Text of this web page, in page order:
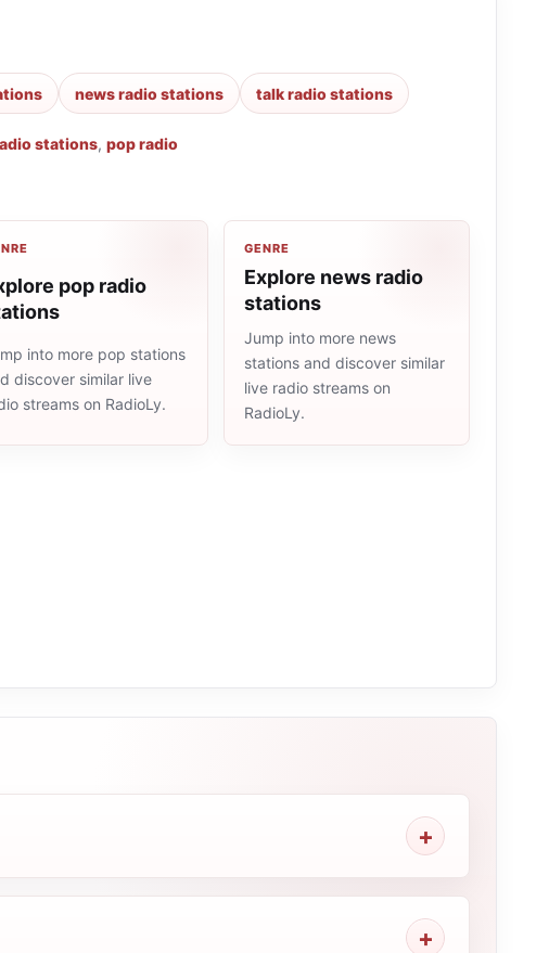
news radio stations talk radio stations
stations, pop radio
pop radio
into more pop stations
discover similar live
streams on RadioLy.
GENRE
Explore news radio
stations
Jump into more news
stations and discover similar
live radio streams on
RadioLy.